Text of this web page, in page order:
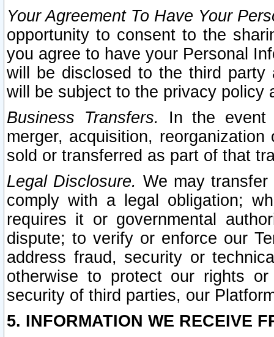
Your Agreement To Have Your
opportunity to consent to the
you agree to have your Personal
will be disclosed to the third party
will be subject to the privacy policy
Business Transfers.
In the event
merger, acquisition,
sold or transferred as part of that
Legal Disclosure. We may
comply with a legal obligation;
requires it or governmental
dispute; to verify or enforce our
address fraud, security or
otherwise to protect our rights
security of third parties, our
5. INFORMATION WE RECEIVE